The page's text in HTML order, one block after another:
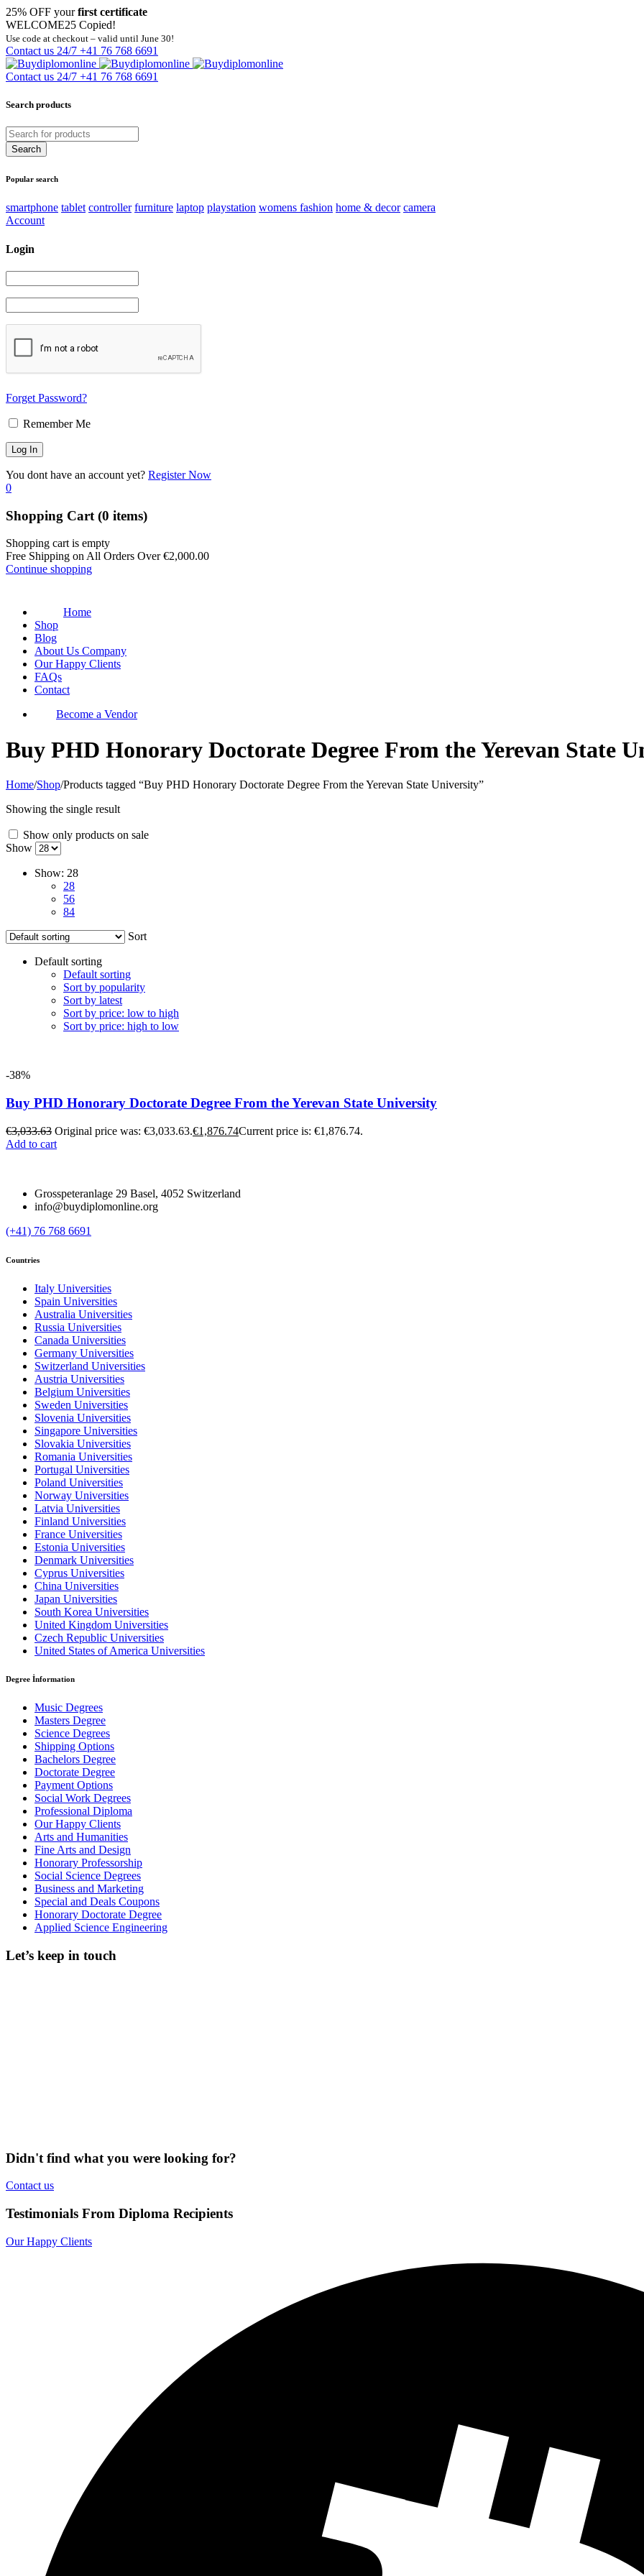
25% OFF yourfirst certificate
WELCOME25 Copied!
Use code at checkout – valid until June 30!
Contact us 24/7 +41 76 768 6691
Contact us 24/7 +41 76 768 6691
Search products
Popular search
smartphone tablet controller furniture laptop playstation womens fashion home & decor camera
Account
Login
Forget Password?
Remember Me
You dont have an account yet? Register Now
0
Shopping Cart (0 items)
Shopping cart is empty
Free Shipping on All Orders Over€2,000.00
Continue shopping
Home
Shop
Blog
About Us Company
Our Happy Clients
FAQs
Contact
Become a Vendor
Buy PHD Honorary Doctorate Degree From the Yerevan State
Home/Shop/Products tagged “Buy PHD Honorary Doctorate Degree From the Yerevan State University”
Showing the single result
Show only products on sale
Show
Show: 28
28
56
84
Sort
Default sorting
Default sorting
Sort by popularity
Sort by latest
Sort by price: low to high
Sort by price: high to low
-38%
Buy PHD Honorary Doctorate Degree From the Yerevan State University
€3,033.63 Original price was: €3,033.63.€1,876.74Current price is: €1,876.74.
Add to cart
Grosspeteranlage 29 Basel, 4052 Switzerland
info@buydiplomonline.org
(+41) 76 768 6691
Countries
Italy Universities
Spain Universities
Australia Universities
Russia Universities
Canada Universities
Germany Universities
Switzerland Universities
Austria Universities
Belgium Universities
Sweden Universities
Slovenia Universities
Singapore Universities
Slovakia Universities
Romania Universities
Portugal Universities
Poland Universities
Norway Universities
Latvia Universities
Finland Universities
France Universities
Estonia Universities
Denmark Universities
Cyprus Universities
China Universities
Japan Universities
South Korea Universities
United Kingdom Universities
Czech Republic Universities
United States of America Universities
Degree İnformation
Music Degrees
Masters Degree
Science Degrees
Shipping Options
Bachelors Degree
Doctorate Degree
Payment Options
Social Work Degrees
Professional Diploma
Our Happy Clients
Arts and Humanities
Fine Arts and Design
Honorary Professorship
Social Science Degrees
Business and Marketing
Special and Deals Coupons
Honorary Doctorate Degree
Applied Science Engineering
Let’s keep in touch
Didn't find what you were looking for?
Contact us
Testimonials From Diploma Recipients
Our Happy Clients